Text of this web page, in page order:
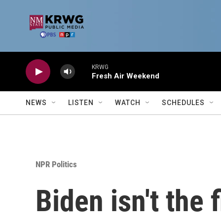
KRWG
Fresh Air Weekend
NEWS LISTEN WATCH SCHEDULES
NPR Politics
Biden isn't the